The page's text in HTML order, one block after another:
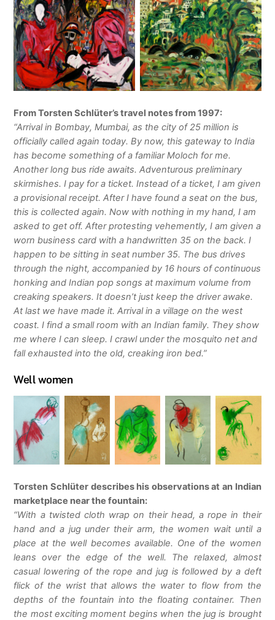
From Torsten Schlüter’s travel notes from 1997:
“Arrival in Bombay, Mumbai, as the city of 25 million is
officially called again today. By now, this gateway to India
has become something of a familiar Moloch for me.
Another long bus ride awaits. Adventurous preliminary
skirmishes. I pay for a ticket. Instead of a ticket, I am given
a provisional receipt. After I have found a seat on the bus,
this is collected again. Now with nothing in my hand, I am
asked to get off. After protesting vehemently, I am given a
worn business card with a handwritten 35 on the back. I
happen to be sitting in seat number 35. The bus drives
through the night, accompanied by 16 hours of continuous
honking and Indian pop songs at maximum volume from
creaking speakers. It doesn’t just keep the driver awake.
At last we have made it. Arrival in a village on the west
coast. I find a small room with an Indian family. They show
me where I can sleep. I crawl under the mosquito net and
fall exhausted into the old, creaking iron bed.”
Well women
Torsten Schlüter describes his observations at an Indian
marketplace near the fountain:
“With a twisted cloth wrap on their head, a rope in their
hand and a jug under their arm, the women wait until a
place at the well becomes available. One of the women
leans over the edge of the well. The relaxed, almost
casual lowering of the rope and jug is followed by a deft
flick of the wrist that allows the water to flow from the
depths of the fountain into the floating container. Then
the most exciting moment begins when the jug is brought